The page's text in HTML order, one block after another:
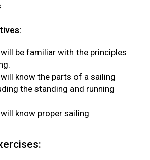
be familiar with the principles
know the parts of a sailing
the standing and running
know proper sailing